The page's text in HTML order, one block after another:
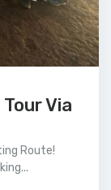
Via
Route!